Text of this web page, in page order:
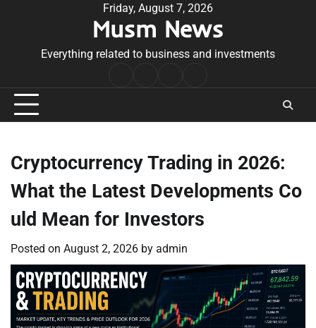
Friday, August 7, 2026
Musm News
Everything related to business and investments
Conditions
Cryptocurrency Trading in 2026:
What the Latest Developments Co
uld Mean for Investors
Posted on August 2, 2026 by admin